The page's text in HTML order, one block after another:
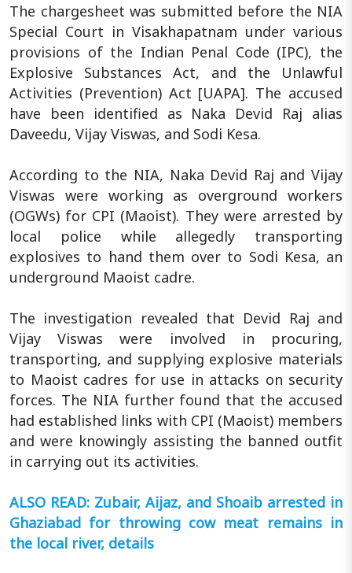
The chargesheet was submitted before the NIA
Special Court in Visakhapatnam under various
provisions of the Indian Penal Code (IPC), the
Explosive Substances Act, and the Unlawful
Activities (Prevention) Act [UAPA]. The accused
have been identified as Naka Devid Raj alias
Daveedu, Vijay Viswas, and Sodi Kesa.
According to the NIA, Naka Devid Raj and Vijay
Viswas were working as overground workers
(OGWs) for CPI (Maoist). They were arrested by
local police while allegedly transporting
explosives to hand them over to Sodi Kesa, an
underground Maoist cadre.
The investigation revealed that Devid Raj and
Vijay Viswas were involved in procuring,
transporting, and supplying explosive materials
to Maoist cadres for use in attacks on security
forces. The NIA further found that the accused
had established links with CPI (Maoist) members
and were knowingly assisting the banned outfit
in carrying out its activities.
ALSO READ: Zubair, Aijaz, and Shoaib arrested in
Ghaziabad for throwing cow meat remains in
the local river, details